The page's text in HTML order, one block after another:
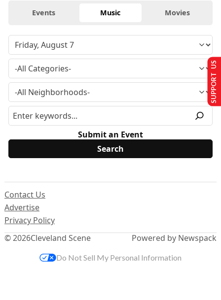
Events Music Movies
Submit an Event
© 2026Cleveland Scene
Contact Us
Advertise
Privacy Policy
Powered by Newspack
SUPPORT US
Do Not Sell My Personal Information